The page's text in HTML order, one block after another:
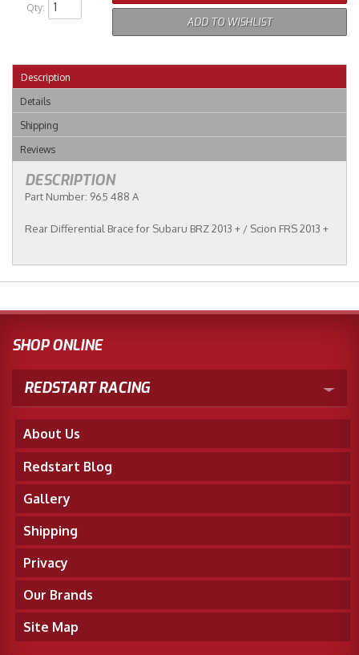
Qty:
ADD TO WISHLIST
Description
Details
Shipping
Reviews
DESCRIPTION
Part Number: 965 488 A
Rear Differential Brace for Subaru BRZ 2013 + / Scion FRS 2013 +
SHOP ONLINE
REDSTART RACING
About Us
Redstart Blog
Gallery
Shipping
Privacy
Our Brands
Site Map